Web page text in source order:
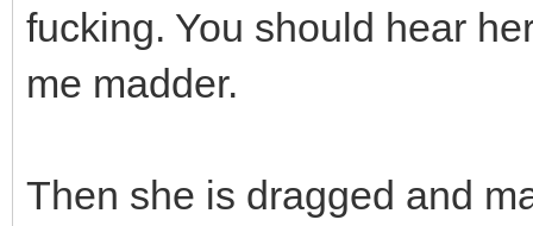
fucking. You should hear
me madder.
Then she is dragged and